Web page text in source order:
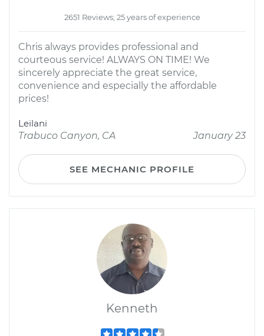
2651 Reviews; 25 years of experience
Chris always provides professional and
courteous service! ALWAYS ON TIME! We
sincerely appreciate the great service,
convenience and especially the affordable
prices!
Leilani
Trabuco Canyon, CA
January 23
SEE MECHANIC PROFILE
Kenneth